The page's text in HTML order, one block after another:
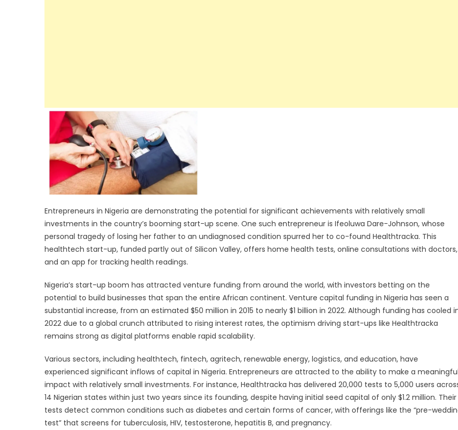
Entrepreneurs in Nigeria are demonstrating the potential for significant achievements with relatively small
investments in the country’s booming start-up scene. One such entrepreneur is Ifeoluwa Dare-Johnson, whose
personal tragedy of losing her father to an undiagnosed condition spurred her to co-found Healthtracka. This
healthtech start-up, funded partly out of Silicon Valley, offers home health tests, online consultations with doctors,
and an app for tracking health readings.
Nigeria’s start-up boom has attracted venture funding from around the world, with investors betting on the
potential to build businesses that span the entire African continent. Venture capital funding in Nigeria has seen a
substantial increase, from an estimated $50 million in 2015 to nearly $1 billion in 2022. Although funding has cooled
2022 due to a global crunch attributed to rising interest rates, the optimism driving start-ups like Healthtracka
remains strong as digital platforms enable rapid scalability.
Various sectors, including healthtech, fintech, agritech, renewable energy, logistics, and education, have
experienced significant inflows of capital in Nigeria. Entrepreneurs are attracted to the ability to make a
impact with relatively small investments. For instance, Healthtracka has delivered 20,000 tests to 5,000 users
14 Nigerian states within just two years since its founding, despite having initial seed capital of only $1.2 million. Their
tests detect common conditions such as diabetes and certain forms of cancer, with offerings like the “pre-
test” that screens for tuberculosis, HIV, testosterone, hepatitis B, and pregnancy.